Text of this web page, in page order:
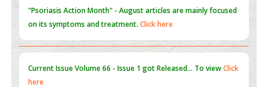
Current IssueVolume 66 - Issue 1got Released... To viewClick